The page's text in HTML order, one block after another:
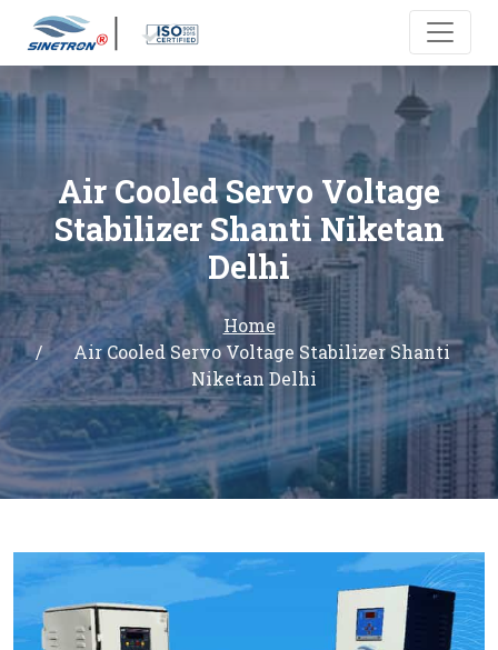
Air Cooled Servo Voltage
Stabilizer Shanti Niketan
Delhi
Home
Air Cooled Servo Voltage Stabilizer Shanti
Niketan Delhi